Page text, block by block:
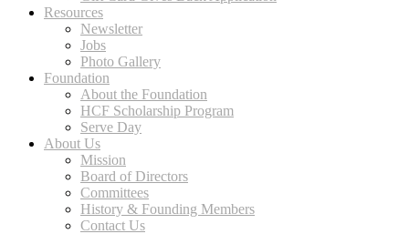
Resources
Newsletter
Jobs
Photo Gallery
Foundation
About the Foundation
HCF Scholarship Program
Serve Day
About Us
Mission
Board of Directors
Committees
History & Founding Members
Contact Us